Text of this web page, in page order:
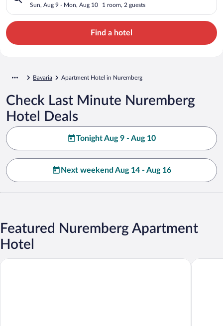
Sun, Aug 9 - Mon, Aug 10 1 room, 2 guests
Find a hotel
Bavaria Apartment Hotel in Nuremberg
Check Last Minute Nuremberg
Hotel Deals
Tonight Aug 9 - Aug 10
Next weekend Aug 14 - Aug 16
Featured Nuremberg Apartment
Hotel
Adina Apartment Hotel Nuremberg